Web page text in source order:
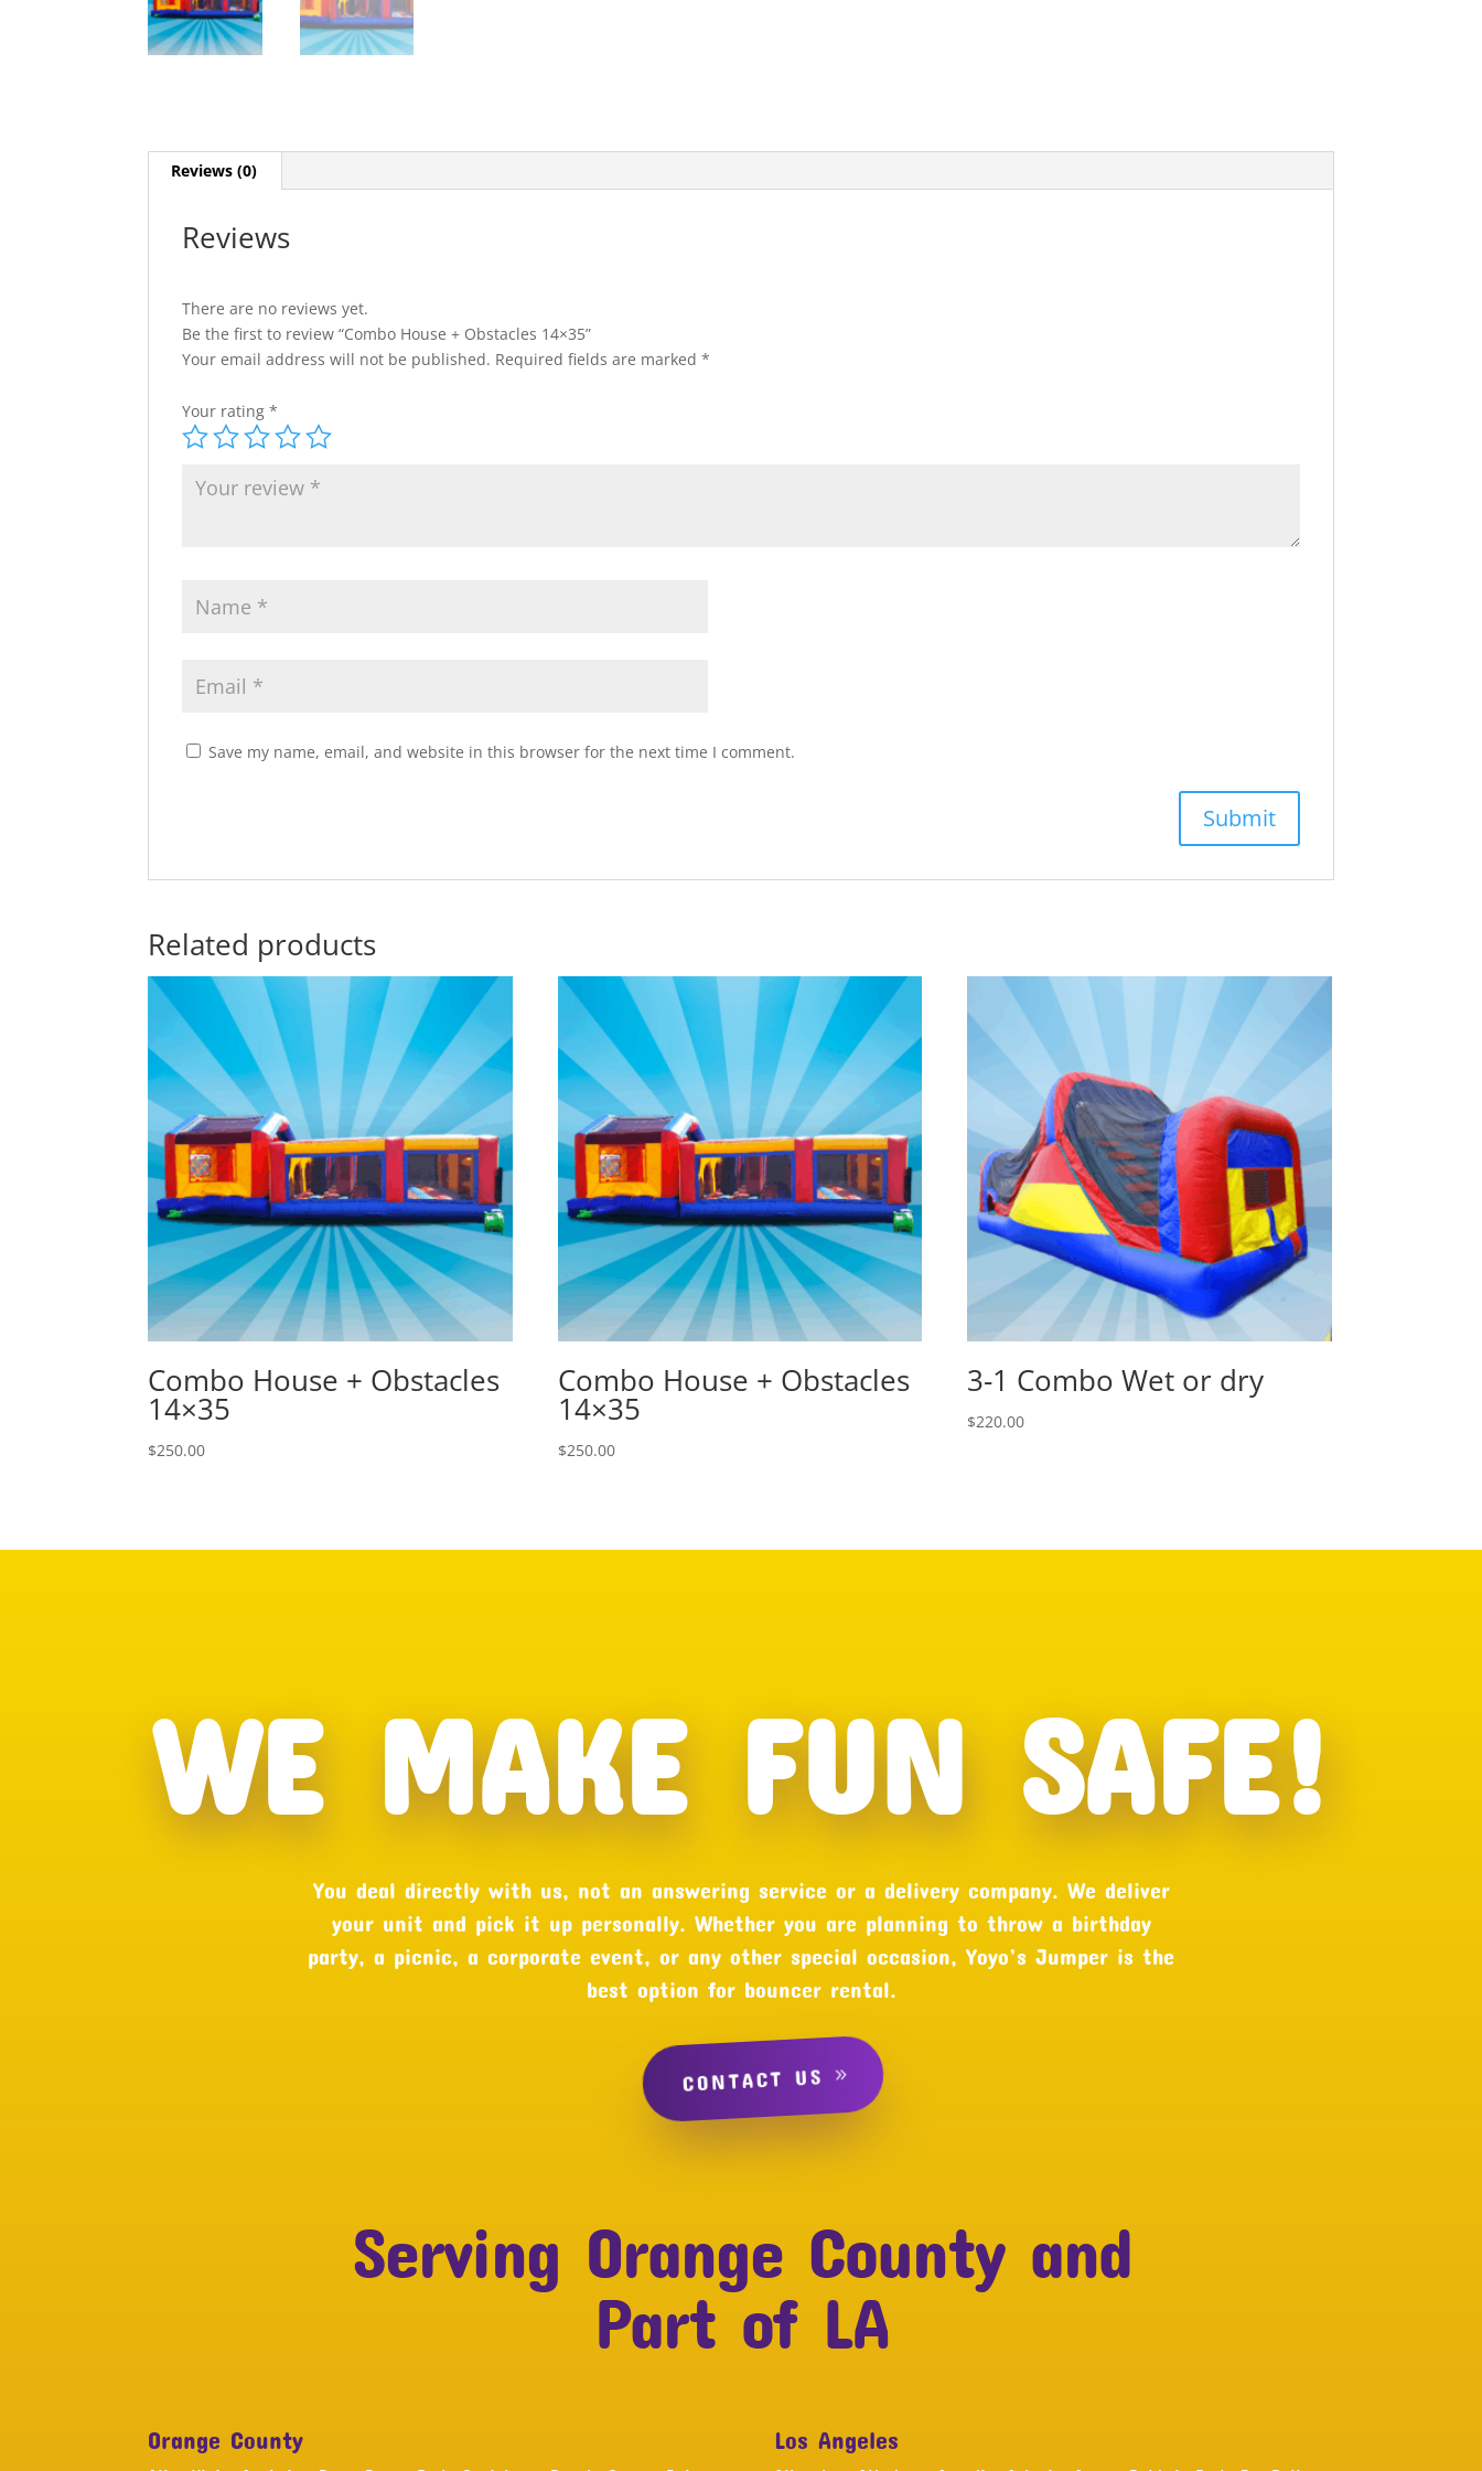
Reviews (0)
Reviews
There are no reviews yet.
Be the first to review “Combo House + Obstacles 14×35”
Your email address will not be published. Required fields are marked*
Your rating*
Save my name, email, and website in this browser for the next time I comment.
Related products
Combo House + Obstacles
14×35
$250.00
Combo House + Obstacles
14×35
$250.00
3-1 Combo Wet or dry
$220.00
WE MAKE FUN SAFE!
You deal directly with us, not an answering service or a delivery company. We deliver
your unit and pick it up personally. Whether you are planning to throw a birthday
party, a picnic, a corporate event, or any other special occasion, Yoyo’s Jumper is the
best option for bouncer rental.
CONTACT US
Serving Orange County and
Part of LA
Orange County Los Angeles